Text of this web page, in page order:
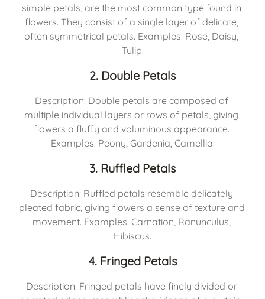
simple petals, are the most common type found in
flowers. They consist of a single layer of delicate,
often symmetrical petals. Examples: Rose, Daisy,
Tulip.
2. Double Petals
Description: Double petals are composed of
multiple individual layers or rows of petals, giving
flowers a fluffy and voluminous appearance.
Examples: Peony, Gardenia, Camellia.
3. Ruffled Petals
Description: Ruffled petals resemble delicately
pleated fabric, giving flowers a sense of texture and
movement. Examples: Carnation, Ranunculus,
Hibiscus.
4. Fringed Petals
Description: Fringed petals have finely divided or